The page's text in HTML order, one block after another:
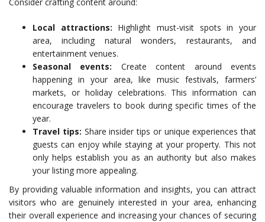
Local attractions: Highlight must-visit spots in your
area, including natural wonders, restaurants, and
entertainment venues.
Seasonal events: Create content around events
happening in your area, like music festivals, farmers’
markets, or holiday celebrations. This information can
encourage travelers to book during specific times of the
year.
Travel tips: Share insider tips or unique experiences that
guests can enjoy while staying at your property. This not
only helps establish you as an authority but also makes
your listing more appealing.
By providing valuable information and insights, you can attract
visitors who are genuinely interested in your area, enhancing
their overall experience and increasing your chances of securing